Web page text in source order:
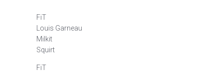
FiT
Louis Garneau
Milkit
Squirt
FiT